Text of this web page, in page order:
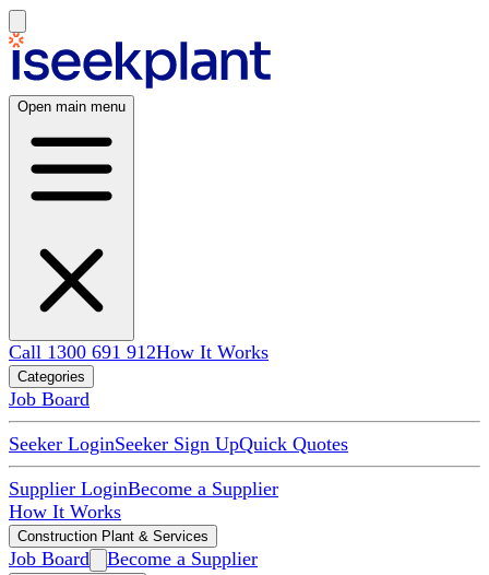
Open main menu
Call 1300 691 912How It Works
Categories
Job Board
Seeker LoginSeeker Sign UpQuick Quotes
Supplier LoginBecome a Supplier
How It Works
Construction Plant & Services
Job Board Become a Supplier